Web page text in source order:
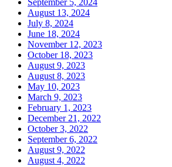
August 13, 2024
July 8, 2024
June 18, 2024
November 12, 2023
October 18, 2023
August 9, 2023
August 8, 2023
May 10, 2023
March 9, 2023
February 1, 2023
December 21, 2022
October 3, 2022
September 6, 2022
August 9, 2022
August 4, 2022